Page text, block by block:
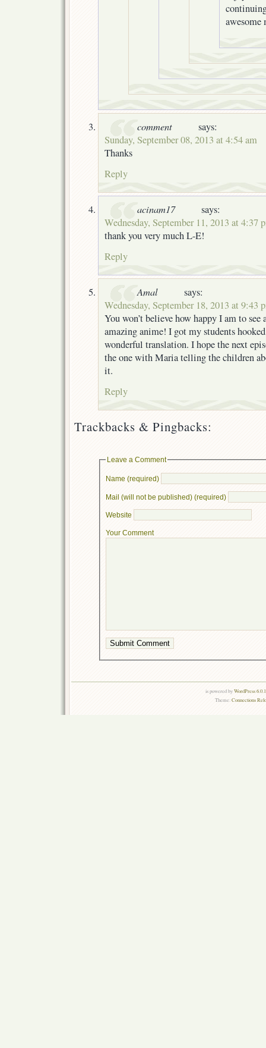
awesome
comment
says:
Sunday, September 08, 2013 at 4:54 am
Thanks
Reply
acinam17
says:
Wednesday, September 11, 2013 at 4:37
thank you very much L-E!
Reply
Amal
says:
Wednesday, September 18, 2013 at 9:43
You won’t believe how happy I am to see
amazing anime! I got my students
wonderful translation. I hope the next
the one with Maria telling the children
it.
Reply
Trackbacks & Pingbacks:
Leave a Comment
Name (required)
Mail (will not be published) (required)
Website
Your Comment
is powered byWordPress
Theme:Connections